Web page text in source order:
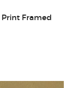
Print Framed